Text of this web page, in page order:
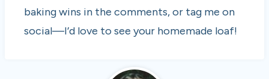
baking wins in the comments, or tag me on
social—I’d love to see your homemade loaf!